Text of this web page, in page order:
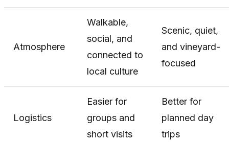
Atmosphere
Walkable,
social, and
connected to
local culture
Scenic, quiet,
and vineyard-
focused
Logistics
Easier for
groups and
short visits
Better for
planned day
trips